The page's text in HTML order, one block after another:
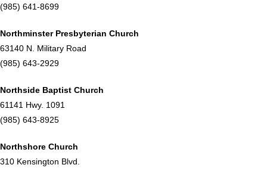
(985) 641-8699
Northminster Presbyterian Church
63140 N. Military Road
(985) 643-2929
Northside Baptist Church
61141 Hwy. 1091
(985) 643-8925
Northshore Church
310 Kensington Blvd.